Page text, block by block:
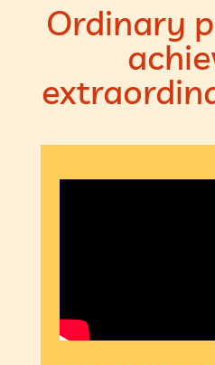
Ordinary